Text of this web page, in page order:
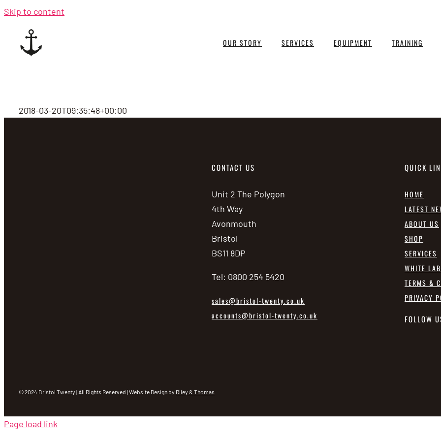
Skip to content
OUR STORY SERVICES EQUIPMENT TRAINING
2018-03-20T09:35:48+00:00
CONTACT US
Unit 2 The Polygon
4th Way
Avonmouth
Bristol
BS11 8DP
Tel: 0800 254 5420
sales@bristol-twenty.co.uk
accounts@bristol-twenty.co.uk
QUICK
HOME
LATEST
ABOUT US
SHOP
SERVICES
WHITE
TERMS &
PRIVACY
FOLLOW
© 2024 Bristol Twenty | All Rights Reserved | Website Design by Riley & Thomas
Page load link